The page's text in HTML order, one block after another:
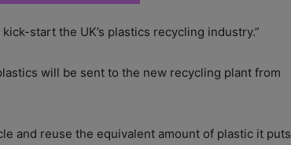
start the UK’s plastics recycling industry.”
will be sent to the new recycling plant from
and reuse the equivalent amount of plastic it puts